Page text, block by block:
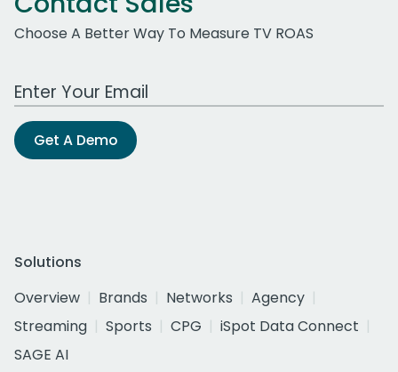
Choose A Better Way To Measure TV ROAS
Work Email Address
Get A Demo
Solutions
Overview
Brands Networks
Agency
Streaming
Sports CPG
iSpot Data Connect
SAGE AI